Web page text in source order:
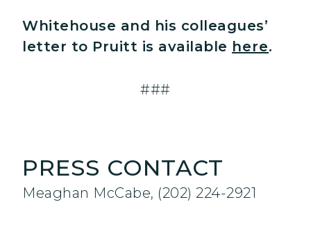
Whitehouse and his colleagues’
letter to Pruitt is available here.
###
PRESS CONTACT
Meaghan McCabe, (202) 224-2921